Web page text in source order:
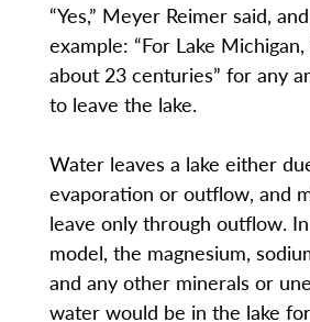
“Yes,” Meyer Reimer said,
example: “For Lake
about 23 centuries” for any
to leave the lake.
Water leaves a lake either
evaporation or outflow, and
leave only through outflow.
model, the magnesium,
and any other minerals or
water would be in the lake